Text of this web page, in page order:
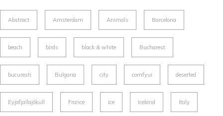
Abstract Amsterdam Animals Barcelona
beach birds black & white Bucharest
bucuresti Bulgaria city comfyui deserted
Eyjafjallajökull France ice Iceland Italy